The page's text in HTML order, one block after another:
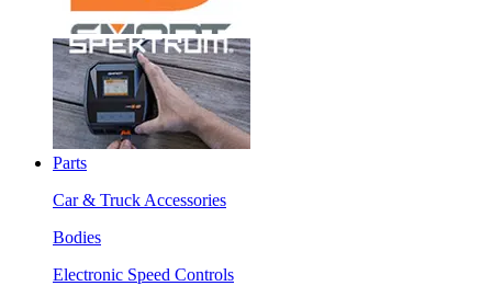
Parts
Car & Truck Accessories
Bodies
Electronic Speed Controls